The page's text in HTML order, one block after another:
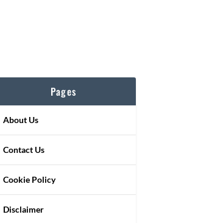
Pages
About Us
Contact Us
Cookie Policy
Disclaimer